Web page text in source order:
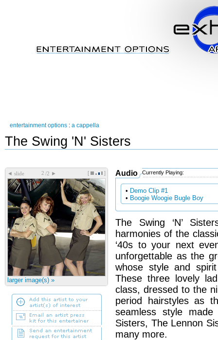
entertainment options : a cappella
The Swing 'N' Sisters
◄ slide /2 ► [ ]
larger image(s) »
Audio Currently Playing:
• Demo Clip #1
• Boogie Woogie Bugle Boy
The Swing ‘N’
harmonies of the
‘40s to your next
unforgettable as the
whose style and
These three lovely
class, dressed to the
period hairstyles as
seamless style
Sisters, The Lennon
many more.